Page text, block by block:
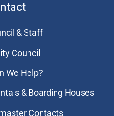
& Staff
Council
We Help?
& Boarding Houses
Contacts